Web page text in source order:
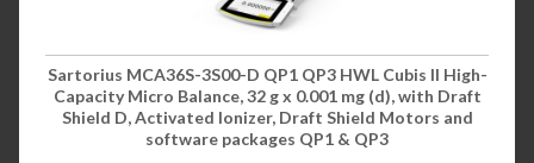
Sartorius MCA36S-3S00-D QP1 QP3 HWL Cubis II High-
Capacity Micro Balance, 32 g x 0.001 mg (d), with Draft
Shield D, Activated Ionizer, Draft Shield Motors and
software packages QP1 & QP3